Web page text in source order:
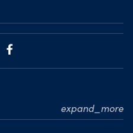
expand_more